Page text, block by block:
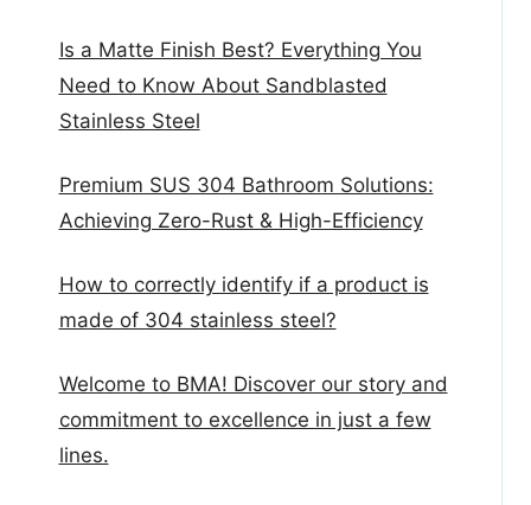
Is a Matte Finish Best? Everything You
Need to Know About Sandblasted
Stainless Steel
Premium SUS 304 Bathroom Solutions:
Achieving Zero-Rust & High-Efficiency
How to correctly identify if a product is
made of 304 stainless steel?
Welcome to BMA! Discover our story and
commitment to excellence in just a few
lines.